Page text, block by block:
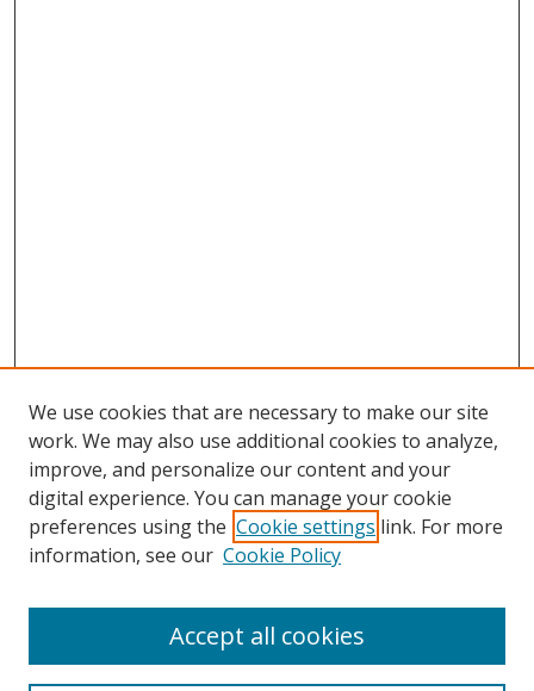
Search
We use cookies that are necessary to make our site
work. We may also use additional cookies to analyze,
improve, and personalize our content and your
digital experience. You can manage your cookie
preferences using the Cookie settings link. For more
information, see our Cookie Policy
Accept all cookies